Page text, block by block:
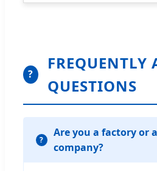
?
FREQUENTLY
QUESTIONS
Are you a factory or
company?